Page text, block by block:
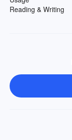
Reading & Writing